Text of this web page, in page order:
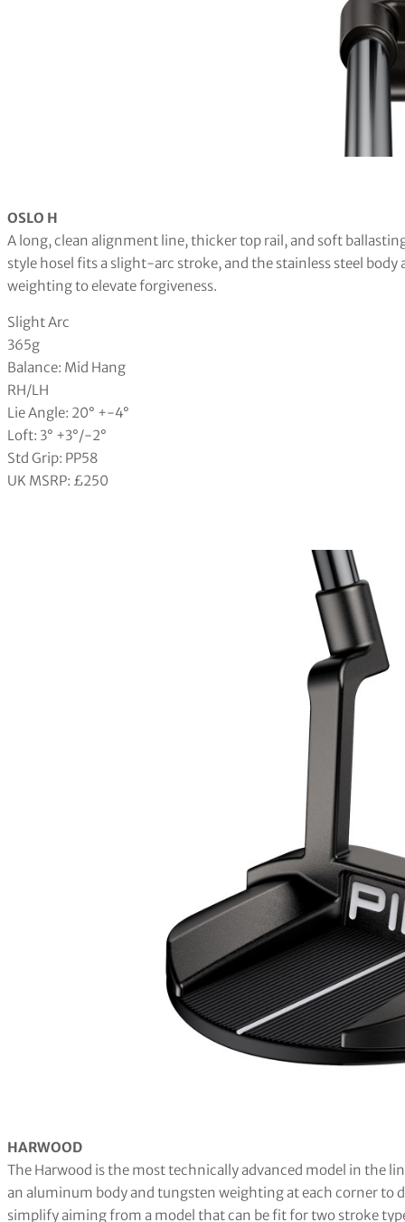
OSLO H
A long, clean alignment line, thicker top rail, and soft
style hosel fits a slight-arc stroke, and the stainless steel
weighting to elevate forgiveness.
Slight Arc
365g
Balance: Mid Hang
RH/LH
Lie Angle: 20° +-4°
Loft: 3° +3°/-2°
Std Grip: PP58
UK MSRP: £250
HARWOOD
The Harwood is the most technically advanced model in the
an aluminum body and tungsten weighting at each corner to
simplify aiming from a model that can be fit for two stroke